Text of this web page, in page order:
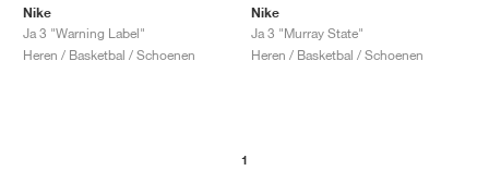
Nike
Ja 3 "Warning Label"
Heren / Basketbal / Schoenen
Nike
Ja 3 "Murray State"
Heren / Basketbal / Schoenen
1